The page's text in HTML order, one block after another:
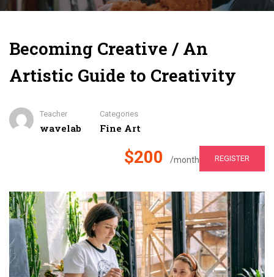
Becoming Creative / An
Artistic Guide to Creativity
Teacher
wavelab
Categories
Fine Art
$200 /month REGISTER